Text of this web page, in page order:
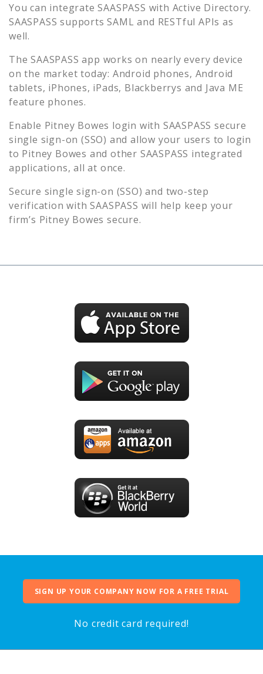
You can integrate SAASPASS with Active Directory.
SAASPASS supports SAML and RESTful APIs as
well.
The SAASPASS app works on nearly every device
on the market today: Android phones, Android
tablets, iPhones, iPads, Blackberrys and Java ME
feature phones.
Enable Pitney Bowes login with SAASPASS secure
single sign-on (SSO) and allow your users to login
to Pitney Bowes and other SAASPASS integrated
applications, all at once.
Secure single sign-on (SSO) and two-step
verification with SAASPASS will help keep your
firm’s Pitney Bowes secure.
SIGN UP YOUR COMPANY NOW FOR A FREE TRIAL
No credit card required!